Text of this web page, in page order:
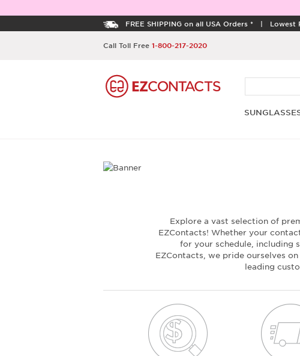
FREE SHIPPING on all USA Orders * | Lowest
Call Toll Free 1-800-217-2020
Explore a vast selection of
EZContacts! Whether your
for your schedule, including
EZContacts, we pride ourselves
leading